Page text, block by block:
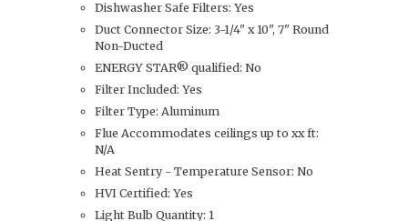
Dishwasher Safe Filters: Yes
Duct Connector Size: 3-1/4" x 10", 7" Round
Non-Ducted
ENERGY STAR® qualified: No
Filter Included: Yes
Filter Type: Aluminum
Flue Accommodates ceilings up to xx ft:
N/A
Heat Sentry - Temperature Sensor: No
HVI Certified: Yes
Light Bulb Quantity: 1